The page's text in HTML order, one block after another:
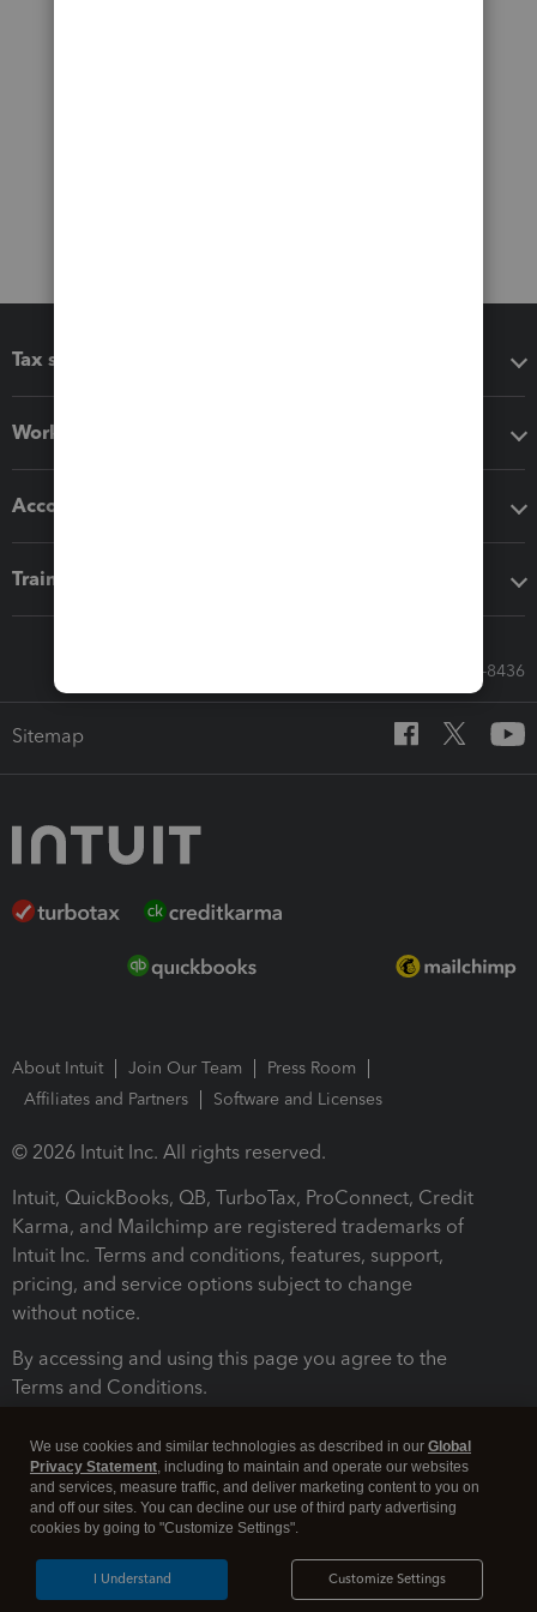
Tax software
Workflow add-ons
Accounting solutions
Training & support
Call Sales: 833-564-8436
Sitemap
About Intuit Join Our Team
Press Room
Affiliates and Partners
Software and Licenses
© 2026 Intuit Inc. All rights reserved.
Intuit, QuickBooks, QB, TurboTax, ProConnect, Credit
Karma, and Mailchimp are registered trademarks of
Intuit Inc. Terms and conditions, features, support,
pricing, and service options subject to change
without notice.
By accessing and using this page you agree to the
Terms and Conditions.
Legal Security
We use cookies and similar technologies as described in our Global
Privacy Statement, including to maintain and operate our websites
and services, measure traffic, and deliver marketing content to you on
and off our sites. You can decline our use of third party advertising
cookies by going to "Customize Settings".
Customize Settings
I Understand